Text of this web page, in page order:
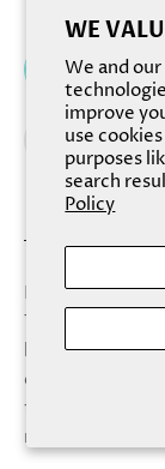
WE
We and
improve
use
purposes
search
Policy
Pisces, the pair
Those born
laid back. Kind
experiences of
tea, ginger and
richly satisfying